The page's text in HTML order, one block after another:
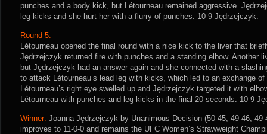
punches and a body kick, but Létourneau remained aggressive.
leg kicks and she hurt her with a flurry of punches. 10-9 Jędrzejczyk.
Round 5:
Létourneau opened the final round with a nice kick to the liver that
Jędrzejczyk returned fire with punches and a standing elbow. Another
but Jędrzejczyk had an answer again and she connected with a
to attack Létourneau’s lead leg with kicks, which led to an exchange
Létourneau’s right eye swelled up and Jędrzejczyk targeted it with
Létourneau with punches and leg kicks in the final 20 seconds. 10-9
Winner: Joanna Jędrzejczyk by Unanimous Decision (50-45, 49-46,
improves to 11-0-0 and remains the UFC Women’s Strawweight